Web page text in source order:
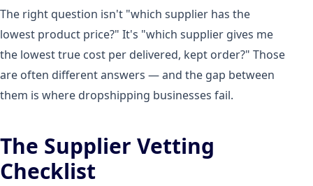
The right question isn't "which supplier has the
lowest product price?" It's "which supplier gives me
the lowest true cost per delivered, kept order?" Those
are often different answers — and the gap between
them is where dropshipping businesses fail.
The Supplier Vetting
Checklist